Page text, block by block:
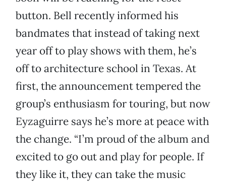
button. Bell recently informed his
bandmates that instead of taking next
year off to play shows with them, he’s
off to architecture school in Texas. At
first, the announcement tempered the
group’s enthusiasm for touring, but now
Eyzaguirre says he’s more at peace with
the change. “I’m proud of the album and
excited to go out and play for people. If
they like it, they can take the music